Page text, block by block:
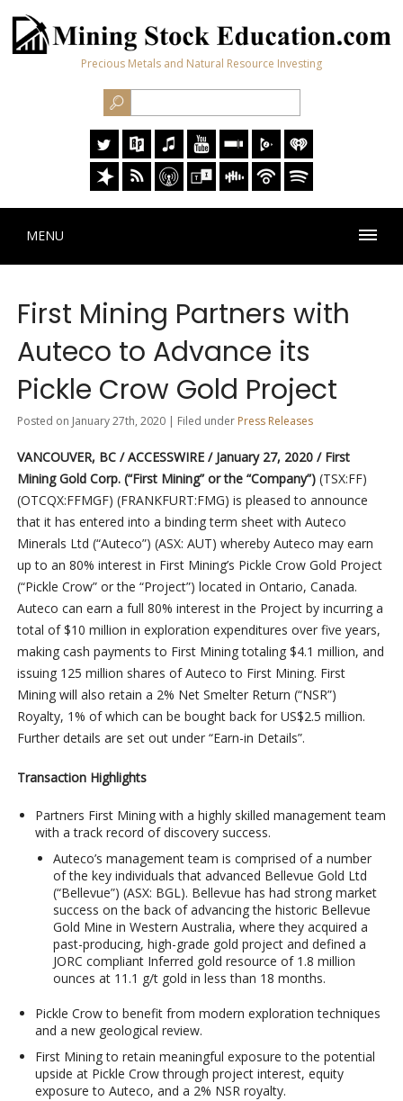
Precious Metals and Natural Resource Investing
MENU
First Mining Partners with
Auteco to Advance its
Pickle Crow Gold Project
Posted on January 27th, 2020 | Filed under Press Releases
VANCOUVER, BC / ACCESSWIRE / January 27, 2020 / First
Mining Gold Corp. (“First Mining” or the “Company”)(TSX:FF)
(OTCQX:FFMGF) (FRANKFURT:FMG) is pleased to announce
that it has entered into a binding term sheet with Auteco
Minerals Ltd (“Auteco”) (ASX: AUT) whereby Auteco may earn
up to an 80% interest in First Mining’s Pickle Crow Gold Project
(“Pickle Crow” or the “Project”) located in Ontario, Canada.
Auteco can earn a full 80% interest in the Project by incurring a
total of $10 million in exploration expenditures over five years,
making cash payments to First Mining totaling $4.1 million, and
issuing 125 million shares of Auteco to First Mining. First
Mining will also retain a 2% Net Smelter Return (“NSR”)
Royalty, 1% of which can be bought back for US$2.5 million.
Further details are set out under “Earn-in Details”.
Transaction Highlights
Partners First Mining with a highly skilled management team
with a track record of discovery success.
Auteco’s management team is comprised of a number
of the key individuals that advanced Bellevue Gold Ltd
(“Bellevue”) (ASX: BGL). Bellevue has had strong market
success on the back of advancing the historic Bellevue
Gold Mine in Western Australia, where they acquired a
past-producing, high-grade gold project and defined a
JORC compliant Inferred gold resource of 1.8 million
ounces at 11.1 g/t gold in less than 18 months.
Pickle Crow to benefit from modern exploration techniques
and a new geological review.
First Mining to retain meaningful exposure to the potential
upside at Pickle Crow through project interest, equity
exposure to Auteco, and a 2% NSR royalty.